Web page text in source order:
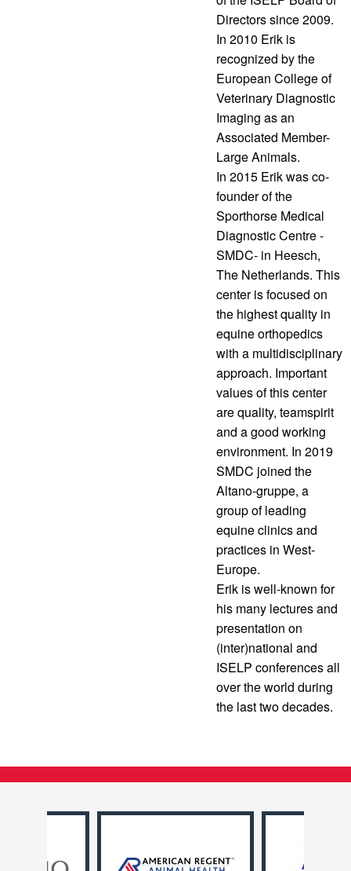
Directors since 2009.
In 2010 Erik is
recognized by the
European College of
Veterinary Diagnostic
Imaging as an
Associated Member-
Large Animals.
In 2015 Erik was co-
founder of the
Sporthorse Medical
Diagnostic Centre -
SMDC- in Heesch,
The Netherlands. This
center is focused on
the highest quality in
equine orthopedics
with a multidisciplinary
approach. Important
values of this center
are quality, teamspirit
and a good working
environment. In 2019
SMDC joined the
Altano-gruppe, a
group of leading
equine clinics and
practices in West-
Europe.
Erik is well-known for
his many lectures and
presentation on
(inter)national and
ISELP conferences all
over the world during
the last two decades.